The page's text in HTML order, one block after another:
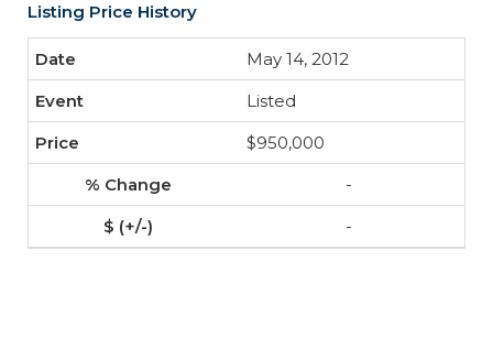
Listing Price History
May 14, 2012
Listed
$950,000
-
-